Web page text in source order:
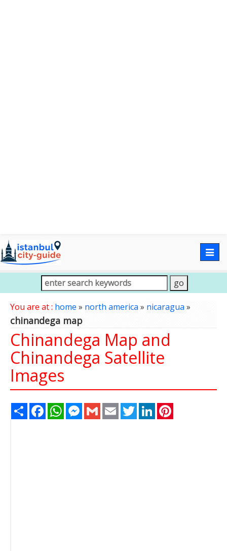
You are at : home » north america» nicaragua»
chinandega map
Chinandega Map and
Chinandega Satellite
Images
Share FacebookWhatsAppMessenger
Gmail Email TwitterLinkedIn